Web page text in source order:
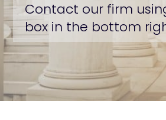
Contact our firm
box in the bottom